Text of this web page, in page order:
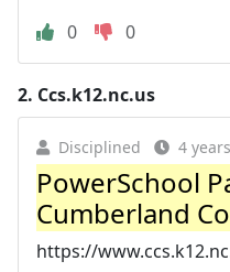
0 0
2. Ccs.k12.nc.us
Disciplined 4
PowerSchool
Cumberland
https://